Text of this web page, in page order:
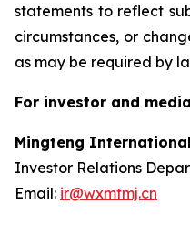
statements to reflect
circumstances, or
as may be required by
For investor and
Mingteng
Investor Relations
Email: ir@wxmtmj.cn